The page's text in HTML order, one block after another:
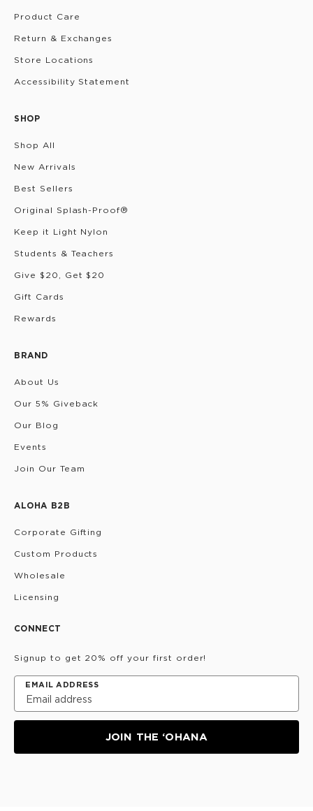
Product Care
Return & Exchanges
Store Locations
Accessibility Statement
SHOP
Shop All
New Arrivals
Best Sellers
Original Splash-Proof®
Keep it Light Nylon
Students & Teachers
Give $20, Get $20
Gift Cards
Rewards
BRAND
About Us
Our 5% Giveback
Our Blog
Events
Join Our Team
ALOHA B2B
Corporate Gifting
Custom Products
Wholesale
Licensing
CONNECT
Signup to get 20% off your first order!
EMAIL ADDRESS
JOIN THE ‘OHANA